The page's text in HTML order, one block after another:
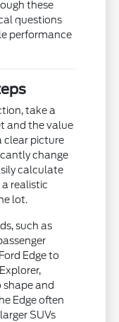
these
questions
performance
take a
and the value
clear picture
change
calculate
realistic
lot.
such as
Edge to
shape and
Edge often
SUVs